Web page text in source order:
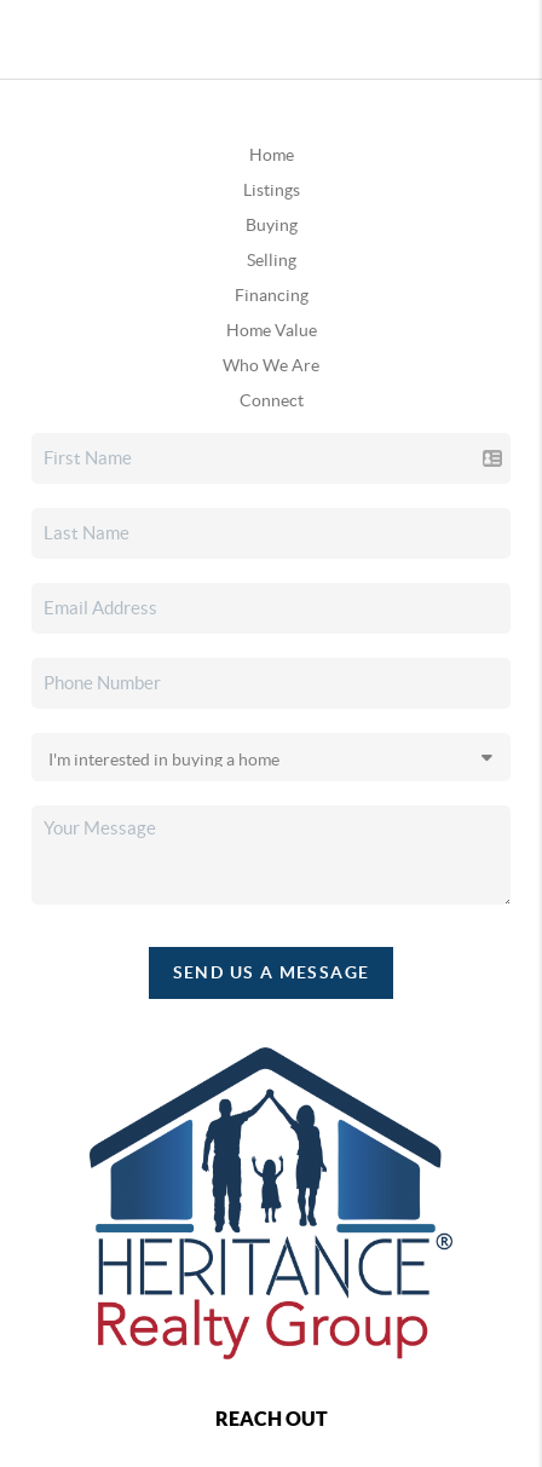
Home
Listings
Buying
Selling
Financing
Home Value
Who We Are
Connect
SEND US A MESSAGE
REACH OUT